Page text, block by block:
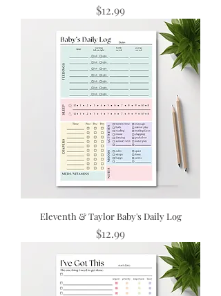
Price
$12.99
Eleventh & Taylor Baby's Daily Log
Price
$12.99